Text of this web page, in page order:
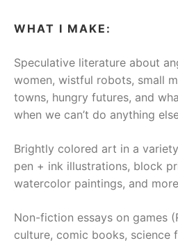
WHAT I MAKE:
Speculative literature about
women, wistful robots, small
towns, hungry futures, and
when we can’t do anything
Brightly colored art in a
pen + ink illustrations, block
watercolor paintings, and
Non-fiction essays on games
culture, comic books, science